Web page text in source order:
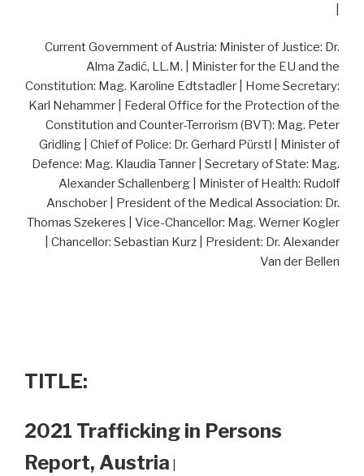
Current Government of Austria: Minister of Justice: Dr.
Alma Zadić, LL.M. | Minister for the EU and the
Constitution: Mag. Karoline Edtstadler | Home Secretary:
Karl Nehammer | Federal Office for the Protection of the
Constitution and Counter-Terrorism (BVT): Mag. Peter
Gridling | Chief of Police: Dr. Gerhard Pürstl | Minister of
Defence: Mag. Klaudia Tanner | Secretary of State: Mag.
Alexander Schallenberg | Minister of Health: Rudolf
Anschober | President of the Medical Association: Dr.
Thomas Szekeres | Vice-Chancellor: Mag. Werner Kogler
| Chancellor: Sebastian Kurz | President: Dr. Alexander
Van der Bellen
TITLE:
2021 Trafficking in Persons
Report, Austria